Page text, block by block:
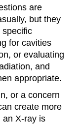
are
but they
specific
for cavities
or evaluating
and
appropriate.
or a concern
create more
an X-ray is